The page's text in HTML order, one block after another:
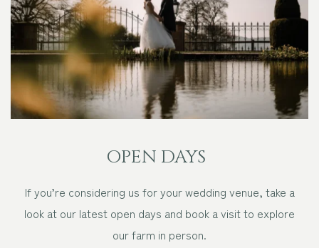
OPEN DAYS
If you’re considering us for your wedding venue, take a
look at our latest open days and book a visit to explore
our farm in person.